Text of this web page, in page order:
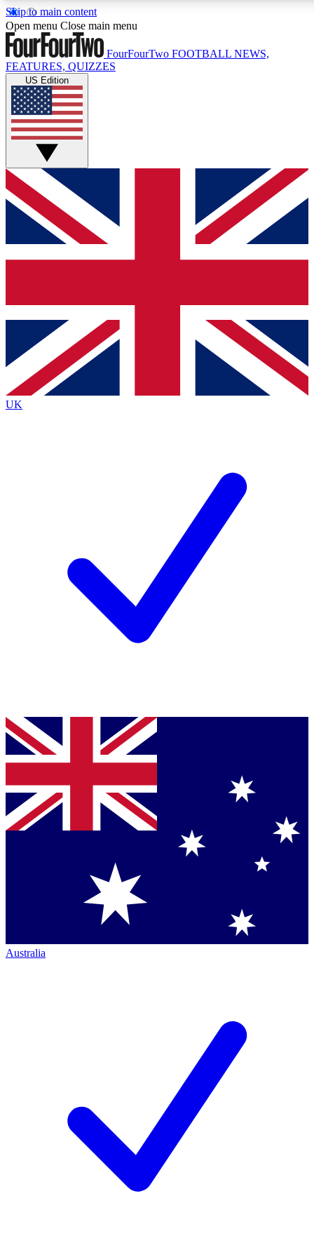
Skip to main content
17
MEMBER FEATURES
Live Q&A Sessions
Weekly interactive sessions
GET CLUB ACCESS QUICK
For the quickest way to join, simply enter your email below
and get access. We will send a confirmation and sign you
up to our newsletter to keep you updated on all your
Contact me with news and offers from other Future brands
By submitting your information you agree to the Terms & Conditions
Privacy Policy
and are aged 16 or over.
Open menu Close main menu
FourFourTwo FOOTBALL NEWS,
FEATURES, QUIZZES
US Edition
UK
Australia